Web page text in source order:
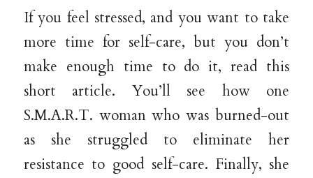
If you feel stressed, and you want to take
more time for self-care, but you don’t
make enough time to do it, read this
short article. You’ll see how one
S.M.A.R.T. woman who was burned-out
as she struggled to eliminate her
resistance to good self-care. Finally, she